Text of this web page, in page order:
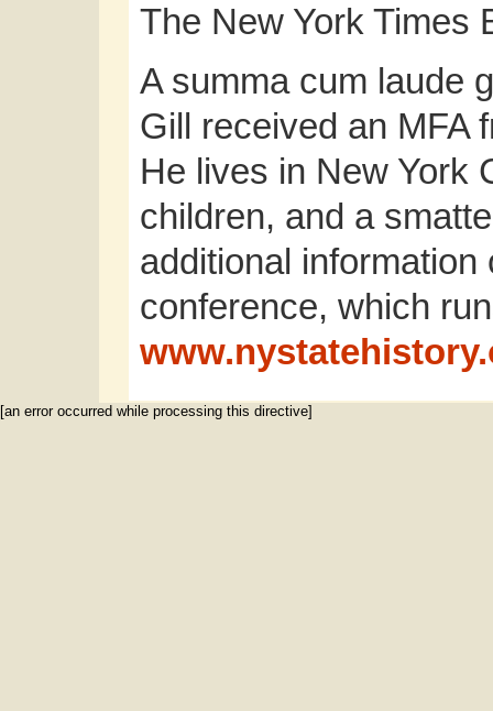
The New York Times
A summa cum laude
Gill received an MFA
He lives in New York
children, and a
additional
conference, which
[an error occurred while processing this directive]